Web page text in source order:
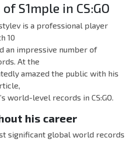
S1mple in CS:GO
is a professional player
10
an impressive number of
At the
amazed the public with his
world-level records in CS:GO.
his career
significant global world records